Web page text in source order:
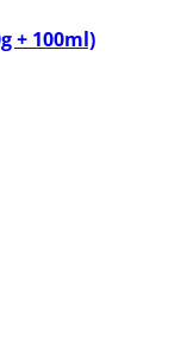
+ 100ml)